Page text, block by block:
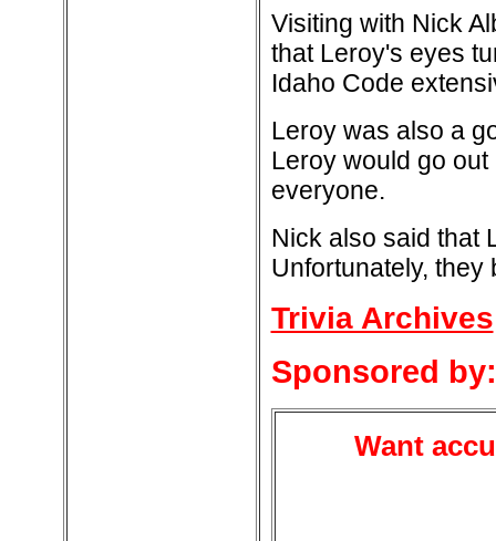
Visiting with Nick
that Leroy's eyes
Idaho Code
Leroy was also a
Leroy would go
everyone.
Nick also said that
Unfortunately, they
Trivia Archives
Sponsored by:
Want